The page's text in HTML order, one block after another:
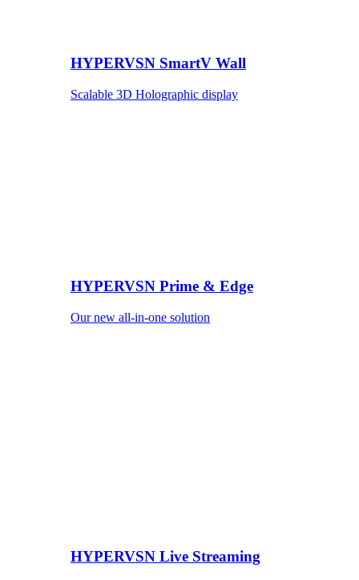
HYPERVSN SmartV Wall
Scalable 3D Holographic display
HYPERVSN Prime & Edge
Our new all-in-one solution
HYPERVSN Live Streaming